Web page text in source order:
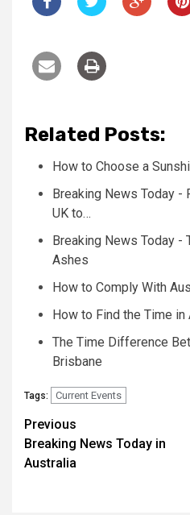
Related Posts:
How to Choose a
Breaking News Today -
UK to…
Breaking News Today -
Ashes
How to Comply With
How to Find the Time in
The Time Difference
Brisbane
Tags: Current Events
Post
navigation
Previous
Breaking News Today in
Australia